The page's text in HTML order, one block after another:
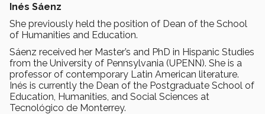
Inés Sáenz
She previously held the position of Dean of the School
of Humanities and Education.
Sáenz received her Master’s and PhD in Hispanic Studies
from the University of Pennsylvania (UPENN). She is a
professor of contemporary Latin American literature.
Inés is currently the Dean of the Postgraduate School of
Education, Humanities, and Social Sciences at
Tecnológico de Monterrey.